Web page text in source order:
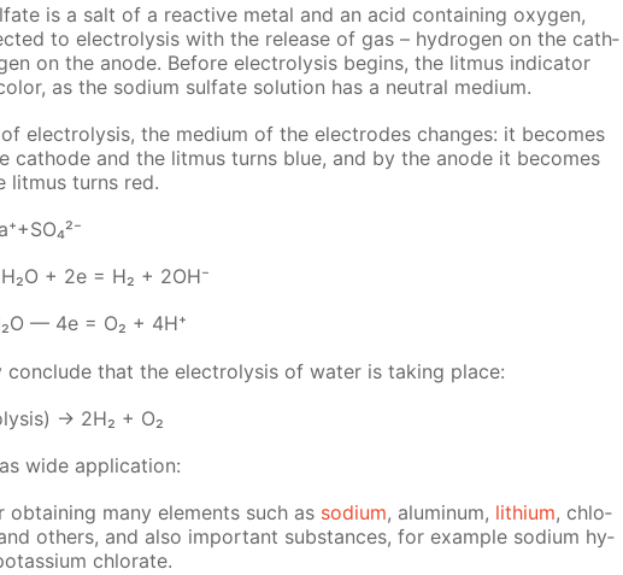
is a salt of a re­ac­tive met­al and an acid con­tain­ing oxy­gen,
to elec­trol­y­sis with the re­lease of gas – hy­dro­gen on the cath­
on the an­ode. Be­fore elec­trol­y­sis be­gins, the lit­mus in­di­ca­tor
as the sodi­um sul­fate so­lu­tion has a neu­tral medi­um.
elec­trol­y­sis, the medi­um of the elec­trodes changes: it be­comes
cath­ode and the lit­mus turns blue, and by the an­ode it be­comes
lit­mus turns red.
+ 2e = H₂ + 2OH⁻
— 4e = O₂ + 4H⁺
con­clude that the elec­trol­y­sis of wa­ter is tak­ing place:
→ 2H₂ + O₂
wide ap­pli­ca­tion:
ob­tain­ing many el­e­ments such as sodi­um, alu­minum, lithi­um, chlo­
oth­ers, and also im­por­tant sub­stances, for ex­am­ple sodi­um hy­
chlo­rate.